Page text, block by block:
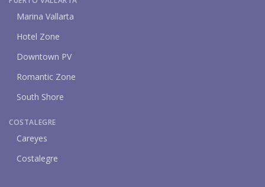
Marina Vallarta
Hotel Zone
Downtown PV
Romantic Zone
South Shore
COSTALEGRE
Careyes
Costalegre